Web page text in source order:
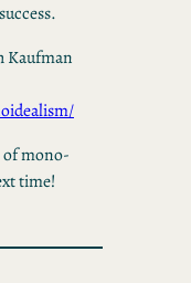
Kaufman
of mono-
time!